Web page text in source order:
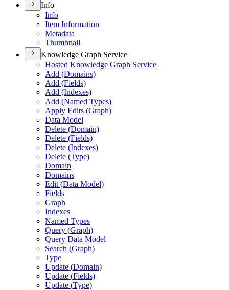
Info
Info
Item Information
Metadata
Thumbnail
Knowledge Graph Service
Hosted Knowledge Graph Service
Add (Domains)
Add (Fields)
Add (Indexes)
Add (Named Types)
Apply Edits (Graph)
Data Model
Delete (Domain)
Delete (Fields)
Delete (Indexes)
Delete (Type)
Domain
Domains
Edit (Data Model)
Fields
Graph
Indexes
Named Types
Query (Graph)
Query Data Model
Search (Graph)
Type
Update (Domain)
Update (Fields)
Update (Type)